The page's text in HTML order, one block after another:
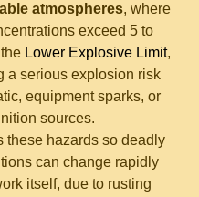
atmospheres, where
exceed 5 to
Lower Explosive Limit,
a serious explosion risk
equipment sparks, or
sources.
these hazards so deadly
can change rapidly
itself, due to rusting